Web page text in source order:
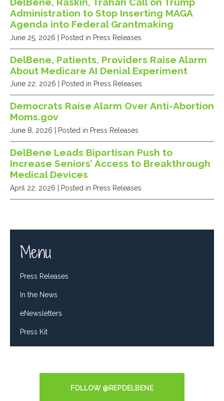
Administration to Stop Inserting MAGA
Agenda into Federal Grantmaking
June 25, 2026 | Posted in Press Releases
DelBene, Patients, Providers Raise Alarm
About Medicare AI Denial Experiment
June 22, 2026 | Posted in Press Releases
Democrats Raise Alarm Over Anti-Abortion
Moms.gov
June 8, 2026 | Posted in Press Releases
DelBene Leads Bipartisan Push to
Increase Seniors’ Access to Breakthrough
Medical Devices
April 22, 2026 | Posted in Press Releases
Menu
Press Releases
In the News
eNewsletters
Press Kit
FOLLOW @REPDELBENE